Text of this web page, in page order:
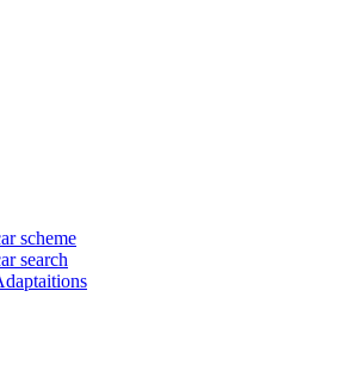
scheme
search